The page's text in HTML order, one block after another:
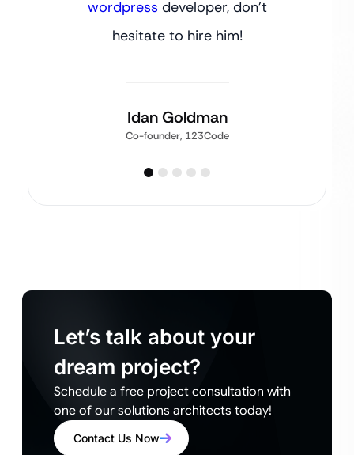
wordpress developer, don’t
hesitate to hire him!
Idan Goldman
Co-founder, 123Code
Let’s talk about your
dream project?
Schedule a free project consultation with
one of our solutions architects today!
Contact Us Now